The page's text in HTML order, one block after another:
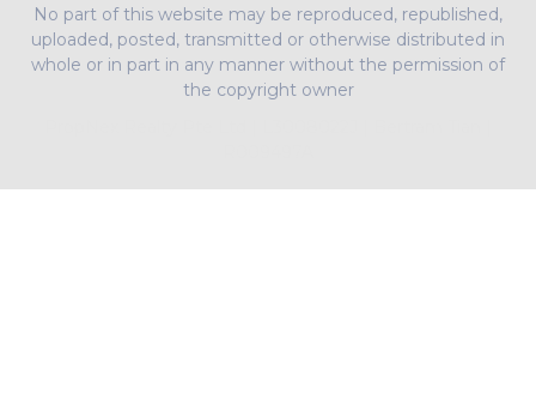
No part of this website may be reproduced, republished,
uploaded, posted, transmitted or otherwise distributed in
whole or in part in any manner without the permission of
the copyright owner